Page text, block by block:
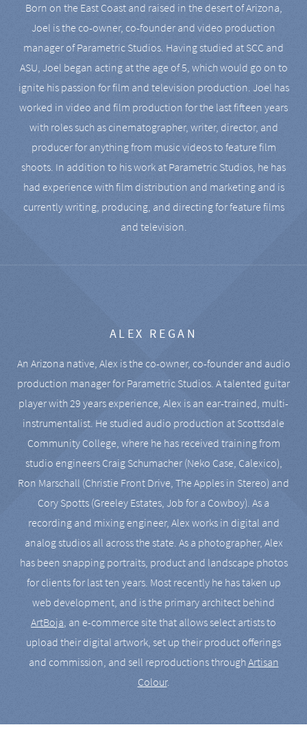
Born on the East Coast and raised in the desert of Arizona,
Joel is the co-owner, co-founder and video production
manager of Parametric Studios. Having studied at SCC and
ASU, Joel began acting at the age of 5, which would go on to
ignite his passion for film and television production. Joel has
worked in video and film production for the last fifteen years
with roles such as cinematographer, writer, director, and
producer for anything from music videos to feature film
shoots. In addition to his work at Parametric Studios, he has
had experience with film distribution and marketing and is
currently writing, producing, and directing for feature films
and television.
ALEX REGAN
An Arizona native, Alex is the co-owner, co-founder and audio
production manager for Parametric Studios. A talented guitar
player with 29 years experience, Alex is an ear-trained, multi-
instrumentalist. He studied audio production at Scottsdale
Community College, where he has received training from
studio engineers Craig Schumacher (Neko Case, Calexico),
Ron Marschall (Christie Front Drive, The Apples in Stereo) and
Cory Spotts (Greeley Estates, Job for a Cowboy). As a
recording and mixing engineer, Alex works in digital and
analog studios all across the state. As a photographer, Alex
has been snapping portraits, product and landscape photos
for clients for last ten years. Most recently he has taken up
web development, and is the primary architect behind
ArtBoja, an e-commerce site that allows select artists to
upload their digital artwork, set up their product offerings
and commission, and sell reproductions throughArtisan
Colour.